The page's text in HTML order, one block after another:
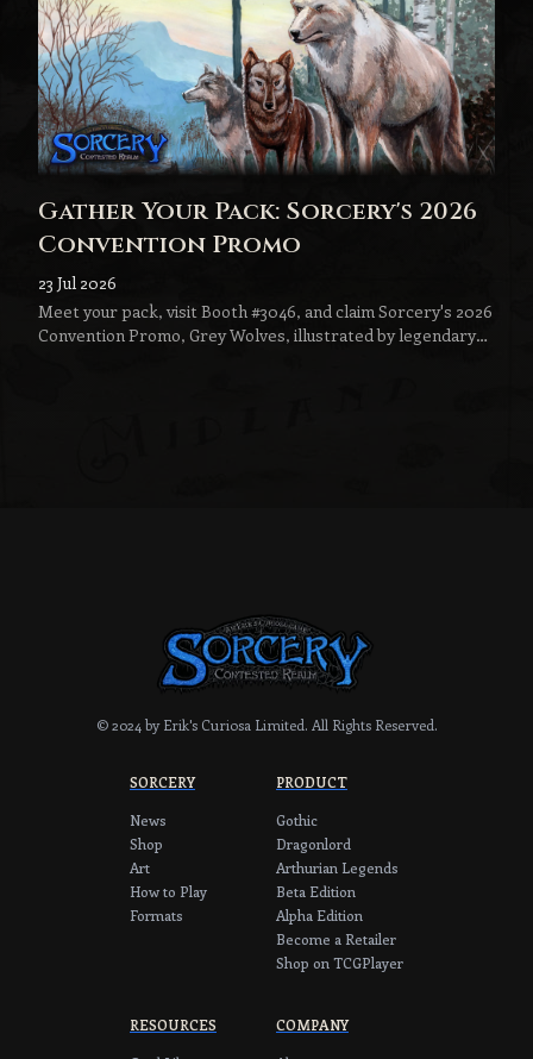
Gather Your Pack: Sorcery's 2026
Convention Promo
23 Jul 2026
Meet your pack, visit Booth #3046, and claim Sorcery's 2026
Convention Promo, Grey Wolves, illustrated by legendary
© 2024 by Erik's Curiosa Limited. All Rights Reserved.
SORCERY
News
Shop
Art
How to Play
Formats
PRODUCT
Gothic
Dragonlord
Arthurian Legends
Beta Edition
Alpha Edition
Become a Retailer
Shop on TCGPlayer
RESOURCES
COMPANY